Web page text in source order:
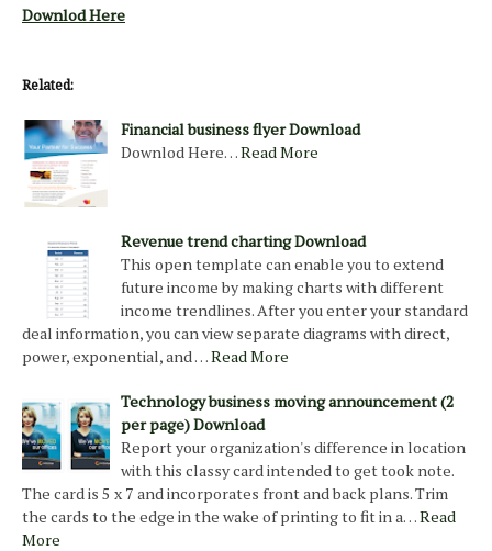
Downlod Here
Related:
Financial business flyer Download
Downlod Here…Read More
Revenue trend charting Download
This open template can enable you to extend
future income by making charts with different
income trendlines. After you enter your standard
deal information, you can view separate diagrams with direct,
power, exponential, and …Read More
Technology business moving announcement (2
per page) Download
Report your organization's difference in location
with this classy card intended to get took note.
The card is 5 x 7 and incorporates front and back plans. Trim
the cards to the edge in the wake of printing to fit in a…Read
More